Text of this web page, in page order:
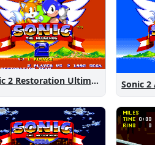
Sonic 2 Restoration Ultimate Sonic